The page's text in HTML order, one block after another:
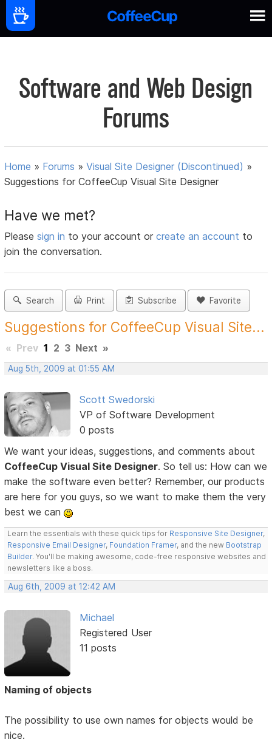
Software and Web Design
Forums
Home » Forums »Visual Site Designer (Discontinued) »
Suggestions for CoffeeCup Visual Site Designer
Have we met?
Pleasesign in to your account orcreate an account to
join the conversation.
Search Print Subscribe Favorite
Suggestions for CoffeeCup Visual Site...
« Prev 1 2 3 Next »
Aug 5th, 2009 at 01:55 AM
Scott Swedorski
VP of Software Development
0 posts
We want your ideas, suggestions, and comments about
CoffeeCup Visual Site Designer. So tell us: How can we
make the software even better? Remember, our products
are here for you guys, so we want to make them the very
best we can
Learn the essentials with these quick tips for Responsive Site Designer,
Responsive Email Designer, Foundation Framer, and the new Bootstrap
Builder. You'll be making awesome, code-free responsive websites and
newsletters like a boss.
Aug 6th, 2009 at 12:42 AM
Michael
Registered User
11 posts
Naming of objects
The possibility to use own names for objects would be
nice.